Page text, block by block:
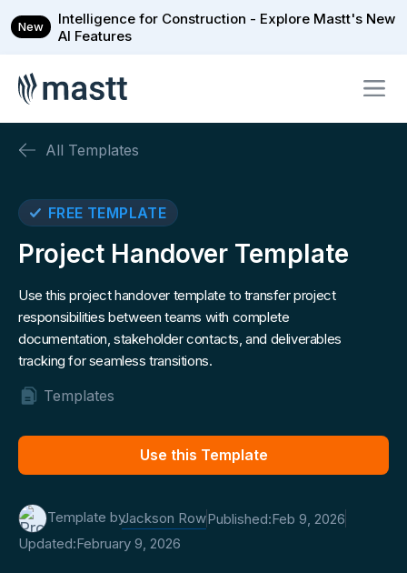
New
Intelligence for Construction - Explore Mastt's New
AI Features
All Templates
FREE TEMPLATE
Project Handover Template
Use this project handover template to transfer project
responsibilities between teams with complete
documentation, stakeholder contacts, and deliverables
tracking for seamless transitions.
Templates
Use this Template
Template byJackson RowPublished:Feb 9, 2026
Updated:February 9, 2026